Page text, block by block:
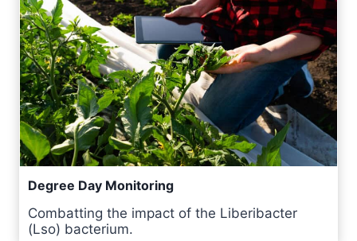
Degree Day Monitoring
Combatting the impact of the Liberibacter
(Lso) bacterium.